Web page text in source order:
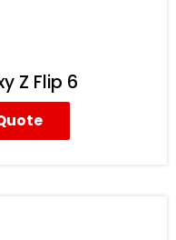
Z Flip 6